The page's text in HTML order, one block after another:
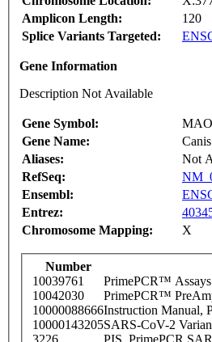
Amplicon Length:
120
Splice Variants Targeted:
Gene Information
Description Not Available
Gene Symbol:
Gene Name:
Aliases:
Not
RefSeq:
Ensembl:
Entrez:
Chromosome Mapping:
X
Number
10039761
PrimePCR™
10042030
PrimePCR™
10000088666Instruction Manual,
10000143205SARS-CoV-2
3226
PIS_PrimePCR